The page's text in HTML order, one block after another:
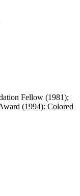
Fellow (1981);
(1994): Colored